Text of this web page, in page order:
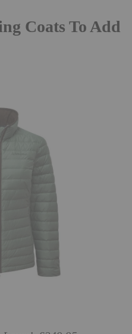
Coats To Add